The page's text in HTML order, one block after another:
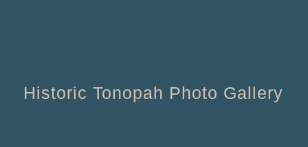
Historic Tonopah Photo Gallery